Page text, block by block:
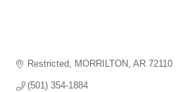
Restricted MORRILTON AR 72110
(501) 354-1884